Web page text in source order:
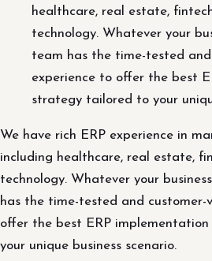
healthcare, real estate,
technology. Whatever your
team has the time-tested
experience to offer the best
strategy tailored to your
We have rich ERP experience in
including healthcare, real estate,
technology. Whatever your
has the time-tested and customer-
offer the best ERP
your unique business scenario.